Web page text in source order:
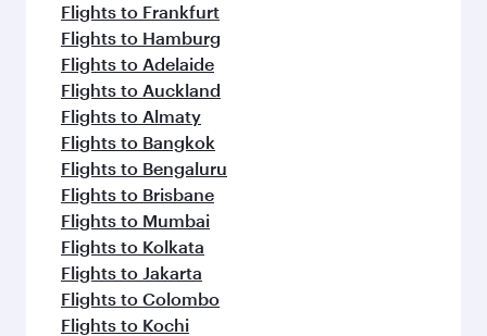
Flights to Frankfurt
Flights to Hamburg
Flights to Adelaide
Flights to Auckland
Flights to Almaty
Flights to Bangkok
Flights to Bengaluru
Flights to Brisbane
Flights to Mumbai
Flights to Kolkata
Flights to Jakarta
Flights to Colombo
Flights to Kochi